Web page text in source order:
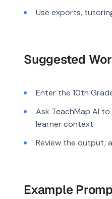
Use exports,
Suggested
Enter the 10th
Ask TeachMap AI
learner context.
Review the output,
Example